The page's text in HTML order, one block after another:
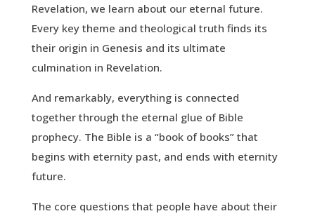
Revelation, we learn about our eternal future.
Every key theme and theological truth finds its
their origin in Genesis and its ultimate
culmination in Revelation.
And remarkably, everything is connected
together through the eternal glue of Bible
prophecy. The Bible is a “book of books” that
begins with eternity past, and ends with eternity
future.
The core questions that people have about their